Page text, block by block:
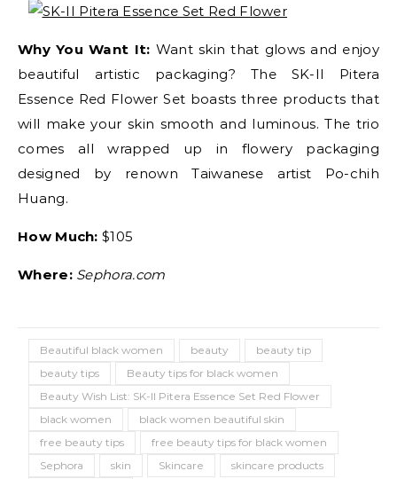
Why You Want It: Want skin that glows and enjoy
beautiful artistic packaging? The SK-II Pitera
Essence Red Flower Set boasts three products that
will make your skin smooth and luminous. The trio
comes all wrapped up in flowery packaging
designed by renown Taiwanese artist Po-chih
Huang.
How Much: $105
Where: Sephora.com
Beautiful black women beauty
beauty tip
beauty tips
Beauty tips for black women
Beauty Wish List: SK-II Pitera Essence Set Red Flower
black women
black women beautiful skin
free beauty tips
free beauty tips for black women
Sephora
skin Skincare
skincare products